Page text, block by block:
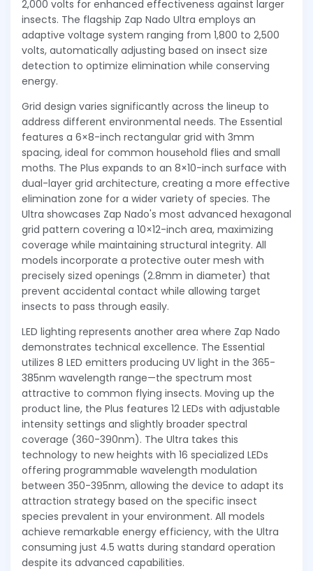
2,000 volts for enhanced effectiveness against larger
insects. The flagship Zap Nado Ultra employs an
adaptive voltage system ranging from 1,800 to 2,500
volts, automatically adjusting based on insect size
detection to optimize elimination while conserving
energy.
Grid design varies significantly across the lineup to
address different environmental needs. The Essential
features a 6×8-inch rectangular grid with 3mm
spacing, ideal for common household flies and small
moths. The Plus expands to an 8×10-inch surface with
dual-layer grid architecture, creating a more effective
elimination zone for a wider variety of species. The
Ultra showcases Zap Nado's most advanced hexagonal
grid pattern covering a 10×12-inch area, maximizing
coverage while maintaining structural integrity. All
models incorporate a protective outer mesh with
precisely sized openings (2.8mm in diameter) that
prevent accidental contact while allowing target
insects to pass through easily.
LED lighting represents another area where Zap Nado
demonstrates technical excellence. The Essential
utilizes 8 LED emitters producing UV light in the 365-
385nm wavelength range—the spectrum most
attractive to common flying insects. Moving up the
product line, the Plus features 12 LEDs with adjustable
intensity settings and slightly broader spectral
coverage (360-390nm). The Ultra takes this
technology to new heights with 16 specialized LEDs
offering programmable wavelength modulation
between 350-395nm, allowing the device to adapt its
attraction strategy based on the specific insect
species prevalent in your environment. All models
achieve remarkable energy efficiency, with the Ultra
consuming just 4.5 watts during standard operation
despite its advanced capabilities.